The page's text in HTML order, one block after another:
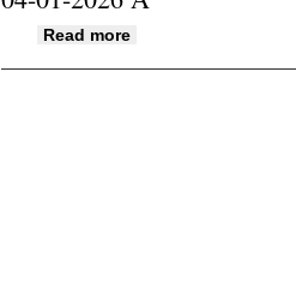
Read more